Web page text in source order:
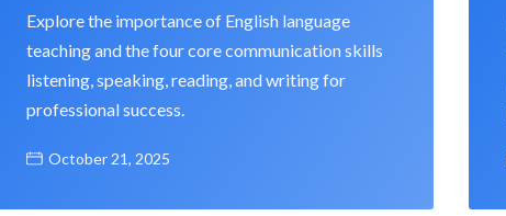
Explore the importance of English language
teaching and the four core communication skills
listening, speaking, reading, and writing for
professional success.
October 21, 2025